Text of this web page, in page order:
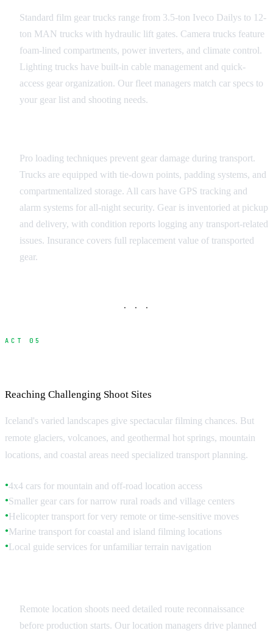
Standard film gear trucks range from 3.5-ton Iveco Dailys to 12-
ton MAN trucks with hydraulic lift gates. Camera trucks feature
foam-lined compartments, power inverters, and climate control.
Lighting trucks have built-in cable management and quick-
access gear organization. Our fleet managers match car specs to
your gear list and shooting needs.
Pro loading techniques prevent gear damage during transport.
Trucks are equipped with tie-down points, padding systems, and
compartmentalized storage. All cars have GPS tracking and
alarm systems for all-night security. Gear is inventoried at pickup
and delivery, with condition reports logging any transport-related
issues. Insurance covers full replacement value of transported
gear.
· · ·
ACT 05
Reaching Challenging Shoot Sites
Iceland's varied landscapes give spectacular filming chances. But
remote glaciers, volcanoes, and geothermal hot springs, mountain
locations, and coastal areas need specialized transport planning.
●4x4 cars for mountain and off-road location access
●Smaller gear cars for narrow rural roads and village centers
●Helicopter transport for very remote or time-sensitive moves
●Marine transport for coastal and island filming locations
●Local guide services for unfamiliar terrain navigation
Remote location shoots need detailed route reconnaissance
before production starts. Our location managers drive planned